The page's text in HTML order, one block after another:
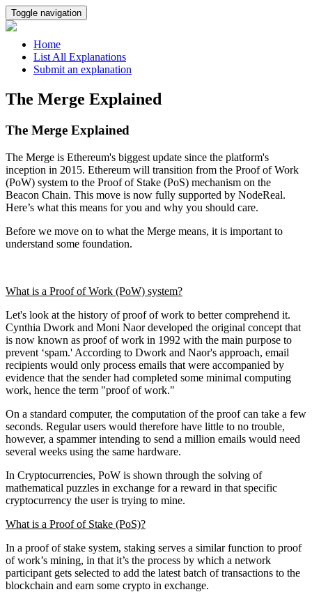
Toggle navigation
Home
List All Explanations
Submit an explanation
The Merge Explained
The Merge Explained
The Merge is Ethereum's biggest update since the platform's
inception in 2015. Ethereum will transition from the Proof of Work
(PoW) system to the Proof of Stake (PoS) mechanism on the
Beacon Chain. This move is now fully supported by NodeReal.
Here’s what this means for you and why you should care.
Before we move on to what the Merge means, it is important to
understand some foundation.
What is a Proof of Work (PoW) system?
Let's look at the history of proof of work to better comprehend it.
Cynthia Dwork and Moni Naor developed the original concept that
is now known as proof of work in 1992 with the main purpose to
prevent ‘spam.' According to Dwork and Naor's approach, email
recipients would only process emails that were accompanied by
evidence that the sender had completed some minimal computing
work, hence the term "proof of work."
On a standard computer, the computation of the proof can take a few
seconds. Regular users would therefore have little to no trouble,
however, a spammer intending to send a million emails would need
several weeks using the same hardware.
In Cryptocurrencies, PoW is shown through the solving of
mathematical puzzles in exchange for a reward in that specific
cryptocurrency the user is trying to mine.
What is a Proof of Stake (PoS)?
In a proof of stake system, staking serves a similar function to proof
of work’s mining, in that it’s the process by which a network
participant gets selected to add the latest batch of transactions to the
blockchain and earn some crypto in exchange.